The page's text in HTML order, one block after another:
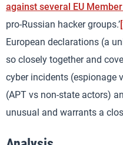
against several EU
pro-Russian hacker groups.’
European declarations (a
so closely together and
cyber incidents (espionage
(APT vs non-state actors)
unusual and warrants a